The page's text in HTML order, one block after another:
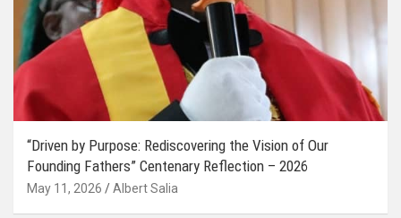
“Driven by Purpose: Rediscovering the Vision of Our
Founding Fathers” Centenary Reflection – 2026
May 11, 2026 Albert Salia